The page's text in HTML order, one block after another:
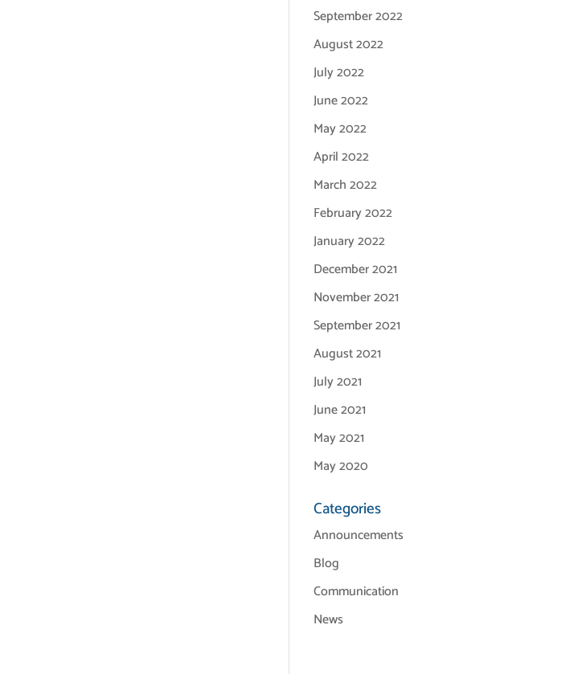
September 2022
August 2022
July 2022
June 2022
May 2022
April 2022
March 2022
February 2022
January 2022
December 2021
November 2021
September 2021
August 2021
July 2021
June 2021
May 2021
May 2020
Categories
Announcements
Blog
Communication
News